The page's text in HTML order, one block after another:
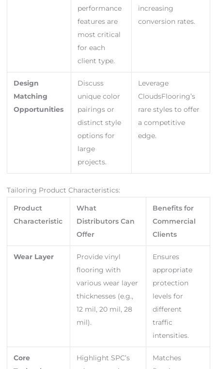
performance
features are
most critical
for each
client type.
increasing
conversion rates.
Design
Matching
Opportunities
Discuss
unique color
pairings or
distinct style
options for
large
projects.
Leverage
CloudsFlooring’s
rare styles to offer
a competitive
edge.
Tailoring Product Characteristics:
Product
Characteristic
What
Distributors Can
Offer
Benefits for
Commercial
Clients
Wear Layer
Provide vinyl
flooring with
various wear layer
thicknesses (e.g.,
12 mil, 20 mil, 28
mil).
Ensures
appropriate
protection
levels for
different
traffic
intensities.
Core
Highlight SPC’s
Matches